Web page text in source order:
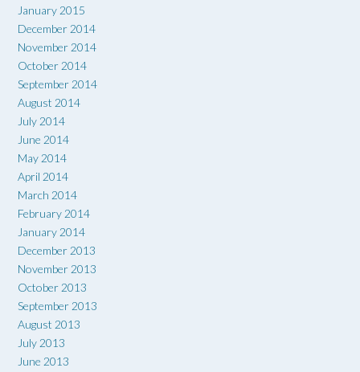
January 2015
December 2014
November 2014
October 2014
September 2014
August 2014
July 2014
June 2014
May 2014
April 2014
March 2014
February 2014
January 2014
December 2013
November 2013
October 2013
September 2013
August 2013
July 2013
June 2013